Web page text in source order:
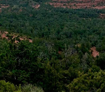
1514